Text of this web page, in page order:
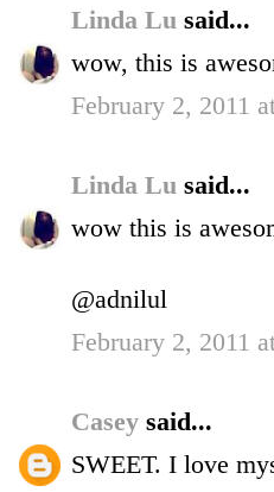
Linda Lu said...
wow, this is
February 2, 2011
Linda Lu said...
wow this is
@adnilul
February 2, 2011
Casey said...
SWEET. I love